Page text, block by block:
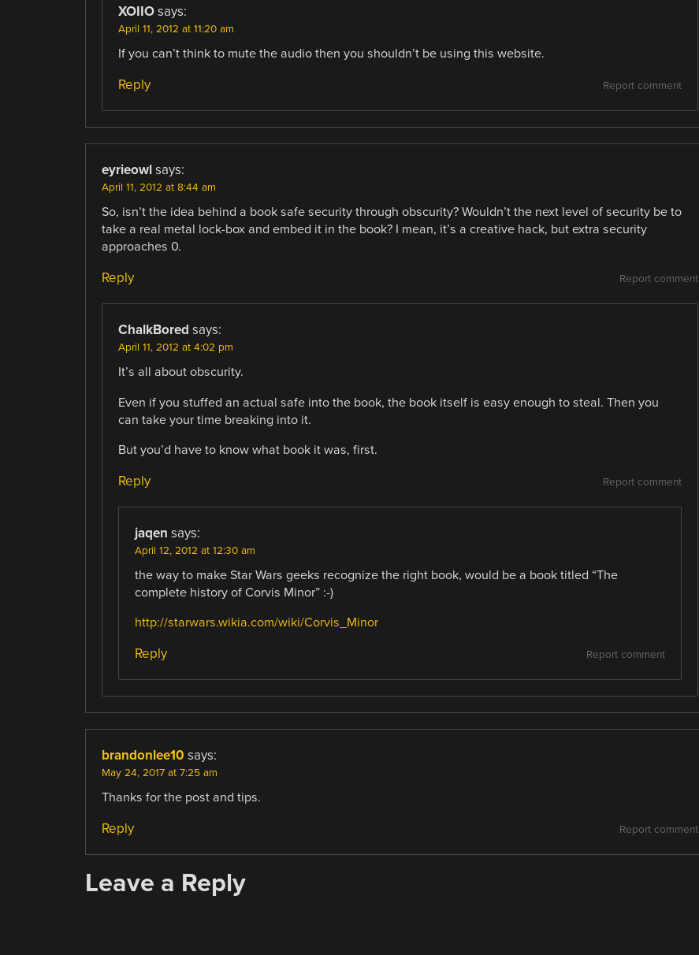
XOIIO says:
April 11, 2012 at 11:20 am
If you can’t think to mute the audio then you shouldn’t be using this website.
Report comment
Reply
eyrieowl says:
April 11, 2012 at 8:44 am
So, isn’t the idea behind a book safe security through obscurity? Wouldn’t the next level of security be to
take a real metal lock-box and embed it in the book? I mean, it’s a creative hack, but extra security
approaches 0.
Report comment
Reply
ChalkBored says:
April 11, 2012 at 4:02 pm
It’s all about obscurity.
Even if you stuffed an actual safe into the book, the book itself is easy enough to steal. Then you
can take your time breaking into it.
But you’d have to know what book it was, first.
Report comment
Reply
jaqen says:
April 12, 2012 at 12:30 am
the way to make Star Wars geeks recognize the right book, would be a book titled “The
complete history of Corvis Minor” :-)
http://starwars.wikia.com/wiki/Corvis_Minor
Report comment
Reply
brandonlee10 says:
May 24, 2017 at 7:25 am
Thanks for the post and tips.
Report comment
Reply
Leave a Reply